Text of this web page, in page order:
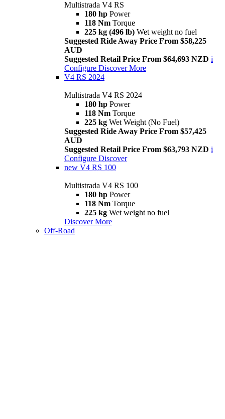
Multistrada V4 RS
180 hp Power
118 Nm Torque
225 kg (496 lb) Wet weight no fuel
Suggested Ride Away Price From $58,225
AUD
Suggested Retail Price From $64,693 NZD i
Configure Discover More
V4 RS 2024
Multistrada V4 RS 2024
180 hp Power
118 Nm Torque
225 kg Wet Weight (No Fuel)
Suggested Ride Away Price From $57,425
AUD
Suggested Retail Price From $63,793 NZD i
Configure Discover
new V4 RS 100
Multistrada V4 RS 100
180 hp Power
118 Nm Torque
225 kg Wet weight no fuel
Discover More
Off-Road